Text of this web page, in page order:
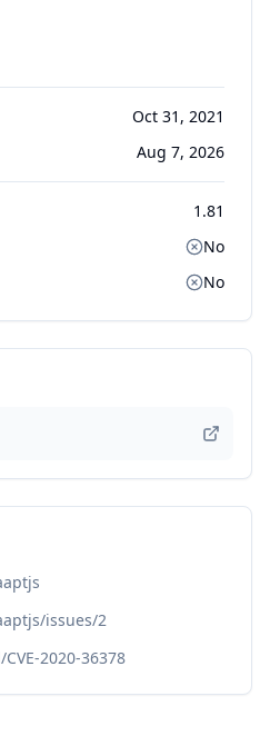
Oct 31, 2021
Aug 7, 2026
1.81
No
No
issues/2
2020-36378